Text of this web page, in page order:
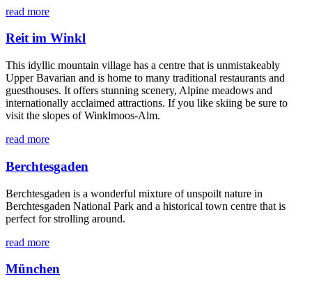
read more
Reit im Winkl
This idyllic mountain village has a centre that is unmistakeably
Upper Bavarian and is home to many traditional restaurants and
guesthouses. It offers stunning scenery, Alpine meadows and
internationally acclaimed attractions. If you like skiing be sure to
visit the slopes of Winklmoos-Alm.
read more
Berchtesgaden
Berchtesgaden is a wonderful mixture of unspoilt nature in
Berchtesgaden National Park and a historical town centre that is
perfect for strolling around.
read more
München